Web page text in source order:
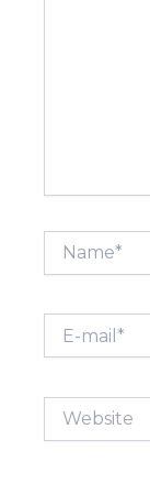
Name*
mail*
Website